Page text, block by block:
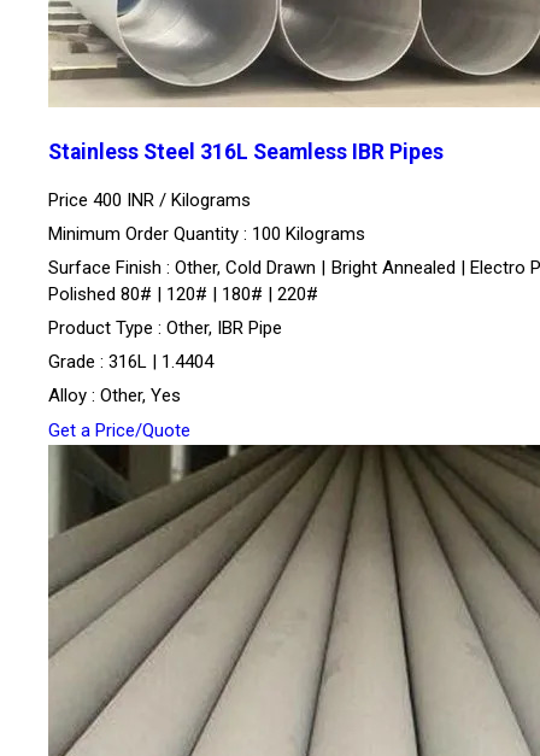
Stainless Steel 316L Seamless IBR Pipes
Price 400 INR / Kilograms
Minimum Order Quantity : 100 Kilograms
Surface Finish : Other, Cold Drawn | Bright Annealed | Electro
Polished 80# | 120# | 180# | 220#
Product Type : Other, IBR Pipe
Grade : 316L | 1.4404
Alloy : Other, Yes
Get a Price/Quote